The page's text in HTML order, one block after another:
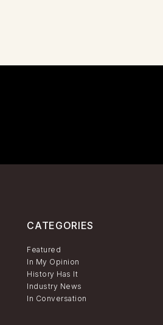
CATEGORIES
Featured
In My Opinion
History Has It
Industry News
In Conversation